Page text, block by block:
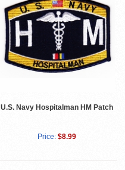
U.S. Navy Hospitalman HM Patch
Price: $8.99